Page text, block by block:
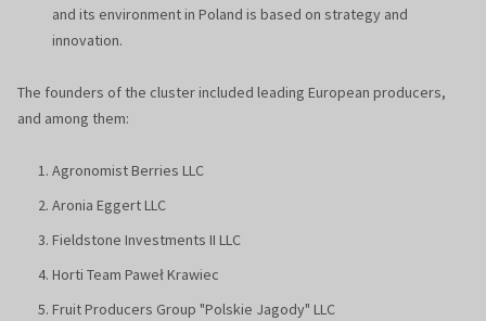
and its environment in Poland is based on strategy and
innovation.
The founders of the cluster included leading European producers,
and among them:
Agronomist Berries LLC
Aronia Eggert LLC
Fieldstone Investments II LLC
Horti Team Paweł Krawiec
Fruit Producers Group "Polskie Jagody" LLC